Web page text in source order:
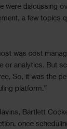
were discussing
a few topics
was cost
or analytics. But
So, it was the
platform.”
Bartlett
once